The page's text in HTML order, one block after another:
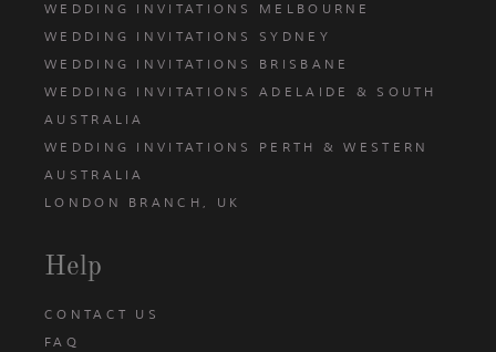
WEDDING INVITATIONS MELBOURNE
WEDDING INVITATIONS SYDNEY
WEDDING INVITATIONS BRISBANE
WEDDING INVITATIONS ADELAIDE & SOUTH
AUSTRALIA
WEDDING INVITATIONS PERTH & WESTERN
AUSTRALIA
LONDON BRANCH, UK
Help
CONTACT US
FAQ